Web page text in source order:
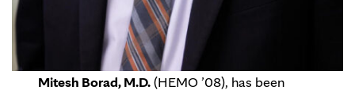
Mitesh Borad, M.D.(HEMO ’08), has been